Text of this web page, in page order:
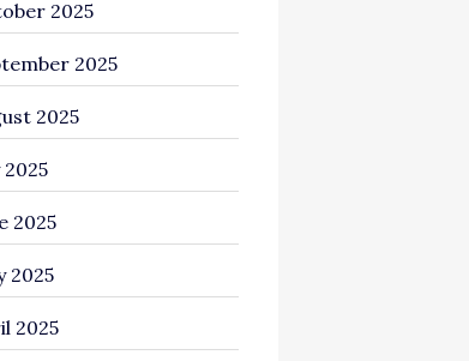
dealer
Agency
and Recruitment
Cleaning
2025
2025
2025
2025
2025
2025
2025